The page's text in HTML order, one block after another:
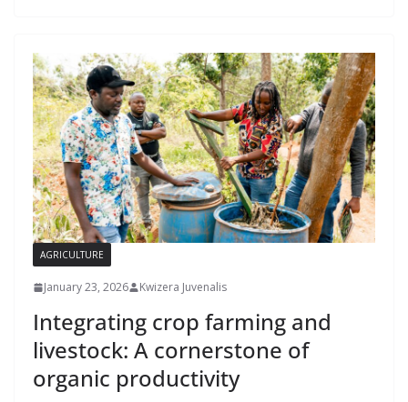
AGRICULTURE
January 23, 2026 Kwizera Juvenalis
Integrating crop farming and
livestock: A cornerstone of
organic productivity